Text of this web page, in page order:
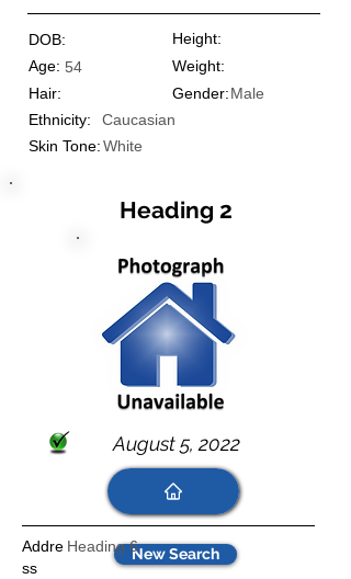
DOB:
Height:
54
Age:
Weight:
Gender:
Hair:
Male
Ethnicity:
Caucasian
White
Skin Tone:
New Search
Heading 2
August 5, 2022
Heading 6
Addre
ss